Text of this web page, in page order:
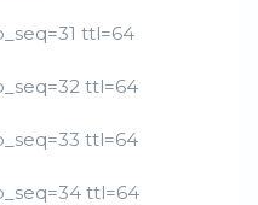
ttl=64
ttl=64
ttl=64
ttl=64